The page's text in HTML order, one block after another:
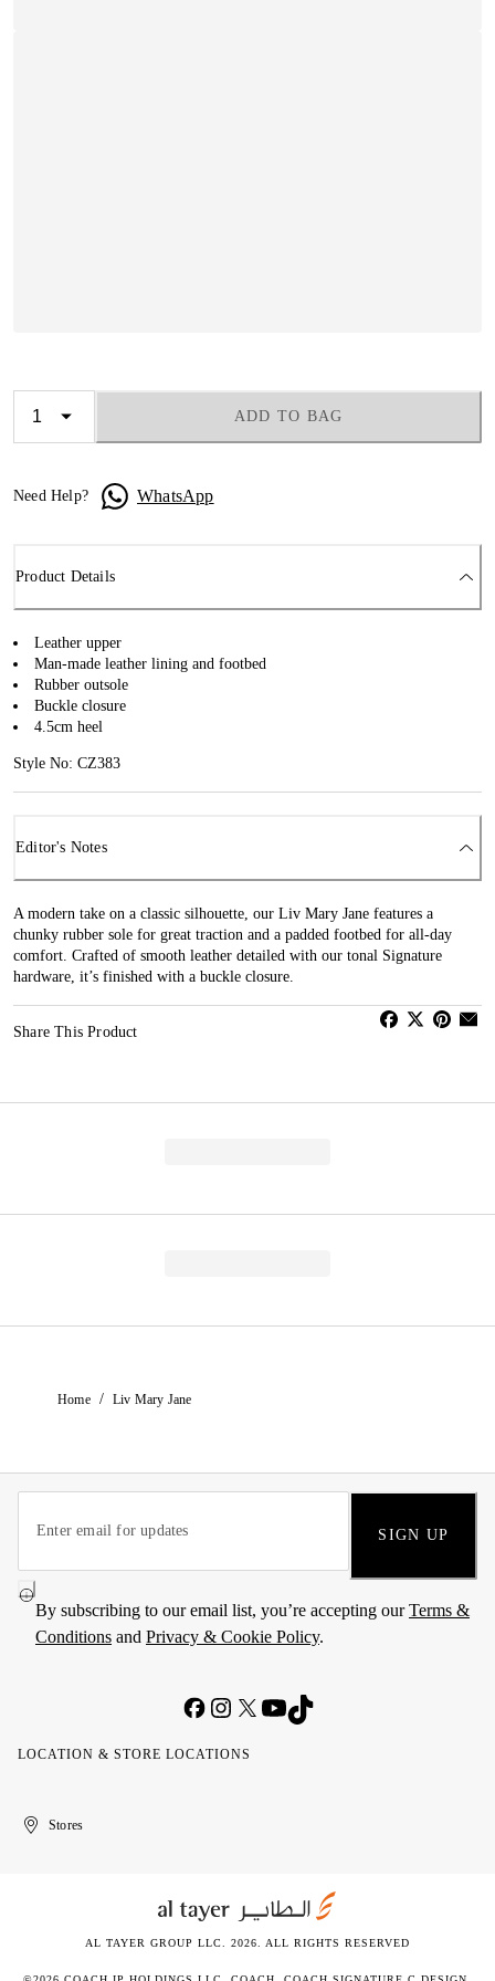
ADD TO BAG
Need Help? WhatsApp
Product Details
Leather upper
Man-made leather lining and footbed
Rubber outsole
Buckle closure
4.5cm heel
Style No: CZ383
Editor's Notes
A modern take on a classic silhouette, our Liv Mary Jane features a
chunky rubber sole for great traction and a padded footbed for all-day
comfort. Crafted of smooth leather detailed with our tonal Signature
hardware, it’s finished with a buckle closure.
Share This Product
Home / Liv Mary Jane
SIGN UP
By subscribing to our email list, you’re accepting ourTerms &
Conditions and Privacy & Cookie Policy.
LOCATION & STORE LOCATIONS
United
Kuwait
الإمارات
الكويتStores
AL TAYER GROUP LLC. 2026. ALL RIGHTS RESERVED